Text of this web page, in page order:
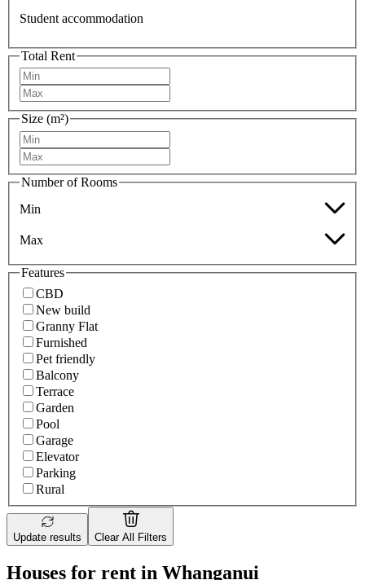
Student accommodation
Total Rent
Size (m²)
Number of Rooms
Min
Max
Features
CBD
New build
Granny Flat
Furnished
Pet friendly
Balcony
Terrace
Garden
Pool
Garage
Elevator
Parking
Rural
Update results Clear All Filters
Houses for rent in Whanganui